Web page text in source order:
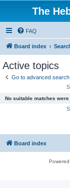
The
FAQ
Board index
Active topics
Go to advanced search
No suitable matches were
Board index